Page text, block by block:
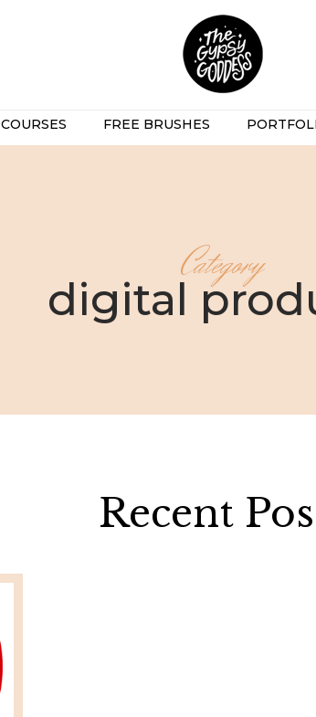
COURSES FREE BRUSHES
Category
digital
Recent